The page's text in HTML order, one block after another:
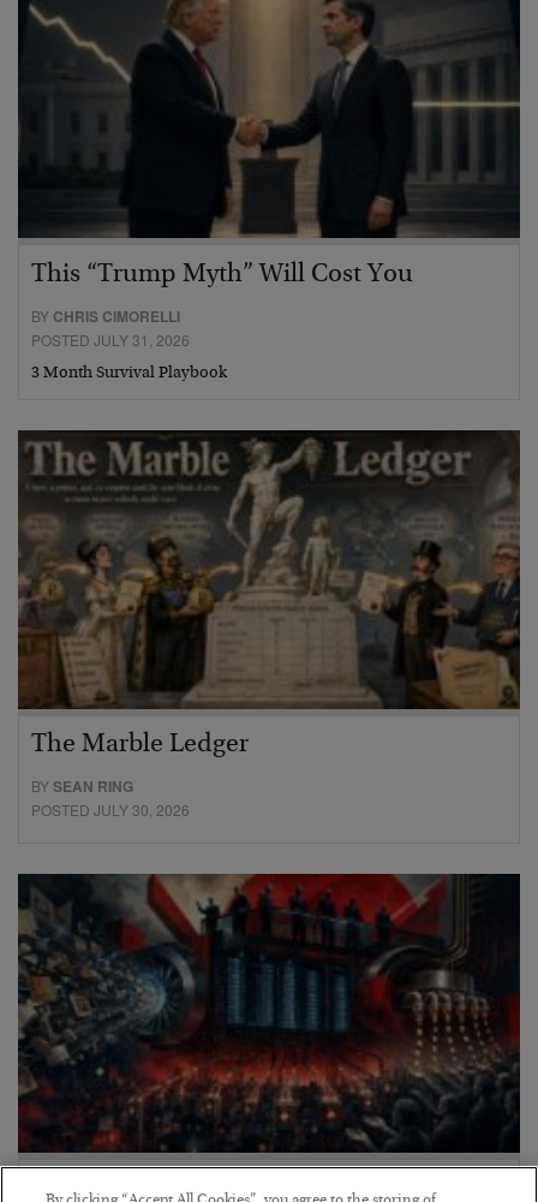
This “Trump Myth” Will Cost You
BY CHRIS CIMORELLI
POSTED JULY 31, 2026
3 Month Survival Playbook
The Marble Ledger
BYSEAN RING
POSTED JULY 30, 2026
Tech Bros Run the Marxist Playbook